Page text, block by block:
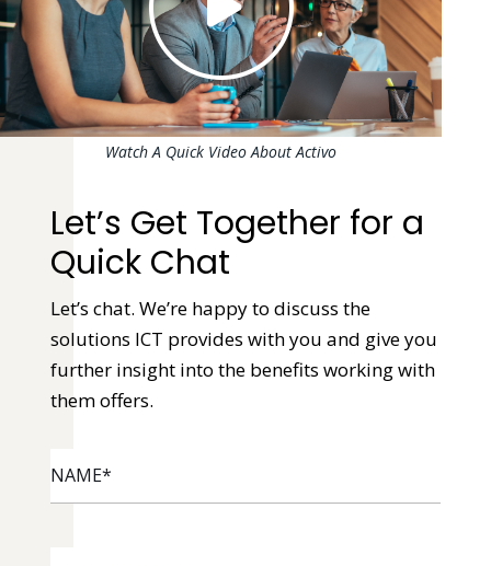
Watch A Quick Video About Activo
Let’s Get Together for a
Quick Chat
Let’s chat. We’re happy to discuss the
solutions ICT provides with you and give you
further insight into the benefits working with
them offers.